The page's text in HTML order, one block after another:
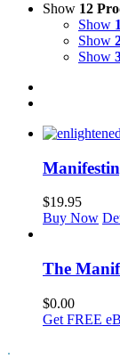
Show 12
Show
Show
Show
$19.95
Buy Now
The
$0.00
Get FREE
.